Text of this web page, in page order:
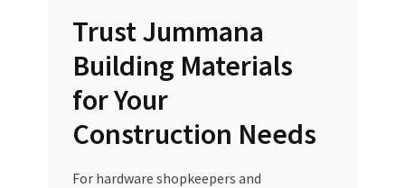
Trust Jummana
Building Materials
for Your
Construction Needs
For hardware shopkeepers and